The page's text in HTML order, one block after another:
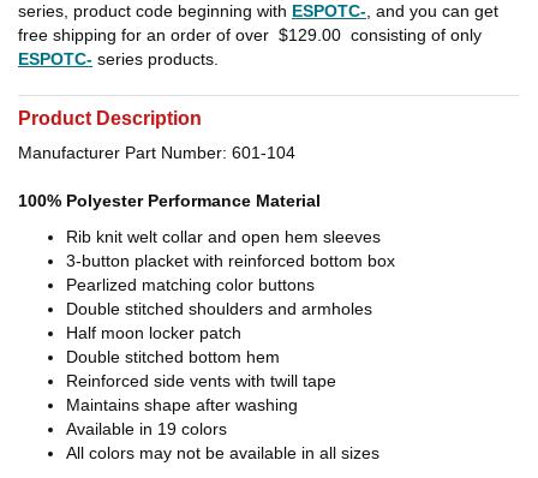
series, product code beginning with ESPOTC- , and you can get
free shipping for an order of over $129.00 consisting of only
ESPOTC- series products.
Product Description
Manufacturer Part Number: 601-104
100% Polyester Performance Material
Rib knit welt collar and open hem sleeves
3-button placket with reinforced bottom box
Pearlized matching color buttons
Double stitched shoulders and armholes
Half moon locker patch
Double stitched bottom hem
Reinforced side vents with twill tape
Maintains shape after washing
Available in 19 colors
All colors may not be available in all sizes